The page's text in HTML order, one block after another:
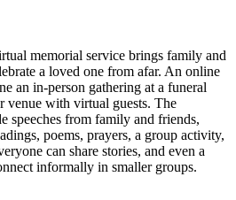
memorial service brings family and
a loved one from afar. An online
an in-person gathering at a funeral
venue with virtual guests. The
speeches from family and friends,
poems, prayers, a group activity,
can share stories, and even a
informally in smaller groups.